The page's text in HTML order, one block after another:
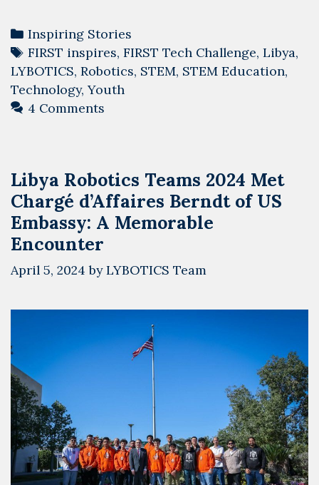
Categories
Inspiring Stories
Tags
FIRST inspires, FIRST Tech Challenge, Libya,
LYBOTICS, Robotics, STEM, STEM Education,
Technology,Youth
4 Comments
Libya Robotics Teams 2024 Met
Chargé d’Affaires Berndt of US
Embassy: A Memorable
Encounter
April 5, 2024 byLYBOTICS Team